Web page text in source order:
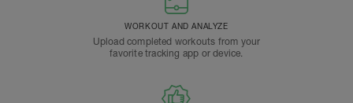
WORKOUT AND ANALYZE
Upload completed workouts from your
favorite tracking app or device.